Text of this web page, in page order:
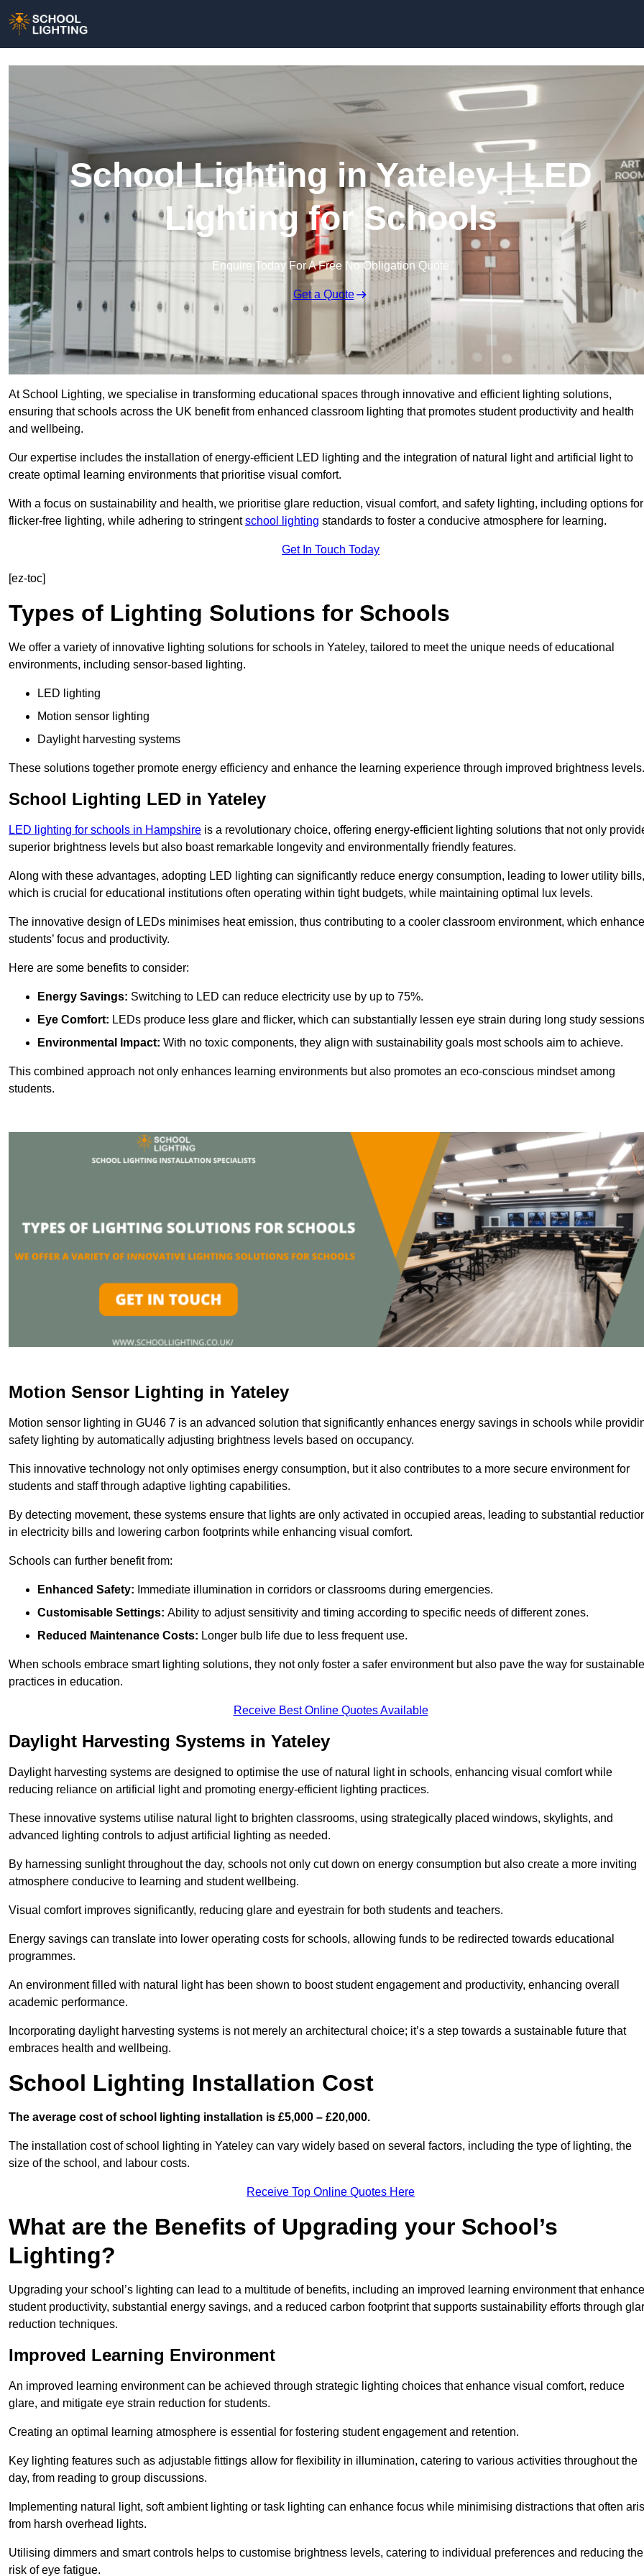
School Lighting in Yateley | LED
Lighting for Schools
Enquire Today For A Free No Obligation Quote
Get a Quote
At School Lighting, we specialise in transforming educational spaces through innovative and efficient lighting solutions,
ensuring that schools across the UK benefit from enhanced classroom lighting that promotes student productivity and health
and wellbeing.
Our expertise includes the installation of energy-efficient LED lighting and the integration of natural light and artificial light to
create optimal learning environments that prioritise visual comfort.
With a focus on sustainability and health, we prioritise glare reduction, visual comfort, and safety lighting, including options for
flicker-free lighting, while adhering to stringentschool lighting standards to foster a conducive atmosphere for learning.
Get In Touch Today
[ez-toc]
Types of Lighting Solutions for Schools
We offer a variety of innovative lighting solutions for schools in Yateley, tailored to meet the unique needs of educational
environments, including sensor-based lighting.
LED lighting
Motion sensor lighting
Daylight harvesting systems
These solutions together promote energy efficiency and enhance the learning experience through improved brightness levels.
School Lighting LED in Yateley
LED lighting for schools in Hampshire is a revolutionary choice, offering energy-efficient lighting solutions that not only
superior brightness levels but also boast remarkable longevity and environmentally friendly features.
Along with these advantages, adopting LED lighting can significantly reduce energy consumption, leading to lower utility bills,
which is crucial for educational institutions often operating within tight budgets, while maintaining optimal lux levels.
The innovative design of LEDs minimises heat emission, thus contributing to a cooler classroom environment, which
students’ focus and productivity.
Here are some benefits to consider:
Energy Savings: Switching to LED can reduce electricity use by up to 75%.
Eye Comfort: LEDs produce less glare and flicker, which can substantially lessen eye strain during long study
Environmental Impact: With no toxic components, they align with sustainability goals most schools aim to achieve.
This combined approach not only enhances learning environments but also promotes an eco-conscious mindset among
students.
Motion Sensor Lighting in Yateley
Motion sensor lighting in GU46 7 is an advanced solution that significantly enhances energy savings in schools while
safety lighting by automatically adjusting brightness levels based on occupancy.
This innovative technology not only optimises energy consumption, but it also contributes to a more secure environment for
students and staff through adaptive lighting capabilities.
By detecting movement, these systems ensure that lights are only activated in occupied areas, leading to substantial
in electricity bills and lowering carbon footprints while enhancing visual comfort.
Schools can further benefit from:
Enhanced Safety: Immediate illumination in corridors or classrooms during emergencies.
Customisable Settings: Ability to adjust sensitivity and timing according to specific needs of different zones.
Reduced Maintenance Costs: Longer bulb life due to less frequent use.
When schools embrace smart lighting solutions, they not only foster a safer environment but also pave the way for sustainable
practices in education.
Receive Best Online Quotes Available
Daylight Harvesting Systems in Yateley
Daylight harvesting systems are designed to optimise the use of natural light in schools, enhancing visual comfort while
reducing reliance on artificial light and promoting energy-efficient lighting practices.
These innovative systems utilise natural light to brighten classrooms, using strategically placed windows, skylights, and
advanced lighting controls to adjust artificial lighting as needed.
By harnessing sunlight throughout the day, schools not only cut down on energy consumption but also create a more inviting
atmosphere conducive to learning and student wellbeing.
Visual comfort improves significantly, reducing glare and eyestrain for both students and teachers.
Energy savings can translate into lower operating costs for schools, allowing funds to be redirected towards educational
programmes.
An environment filled with natural light has been shown to boost student engagement and productivity, enhancing overall
academic performance.
Incorporating daylight harvesting systems is not merely an architectural choice; it’s a step towards a sustainable future that
embraces health and wellbeing.
School Lighting Installation Cost
The average cost of school lighting installation is £5,000 – £20,000.
The installation cost of school lighting in Yateley can vary widely based on several factors, including the type of lighting, the
size of the school, and labour costs.
Receive Top Online Quotes Here
What are the Benefits of Upgrading your School’s
Lighting?
Upgrading your school’s lighting can lead to a multitude of benefits, including an improved learning environment that
student productivity, substantial energy savings, and a reduced carbon footprint that supports sustainability efforts through
reduction techniques.
Improved Learning Environment
An improved learning environment can be achieved through strategic lighting choices that enhance visual comfort, reduce
glare, and mitigate eye strain reduction for students.
Creating an optimal learning atmosphere is essential for fostering student engagement and retention.
Key lighting features such as adjustable fittings allow for flexibility in illumination, catering to various activities throughout the
day, from reading to group discussions.
Implementing natural light, soft ambient lighting or task lighting can enhance focus while minimising distractions that often
from harsh overhead lights.
Utilising dimmers and smart controls helps to customise brightness levels, catering to individual preferences and reducing the
risk of eye fatigue.